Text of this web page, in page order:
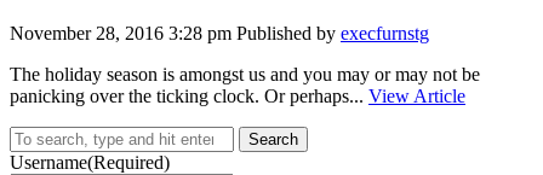
November 28, 2016 3:28 pm Published by execfurnstg
The holiday season is amongst us and you may or may not be
panicking over the ticking clock. Or perhaps... View Article
Search
Username(Required)